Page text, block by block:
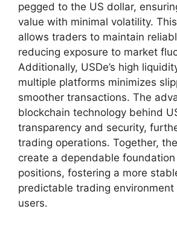
pegged to the US dollar,
value with minimal volatility.
allows traders to maintain
reducing exposure to market
Additionally, USDe’s high
multiple platforms minimizes
smoother transactions. The
blockchain technology behind
transparency and security,
trading operations. Together,
create a dependable
positions, fostering a more
predictable trading
users.